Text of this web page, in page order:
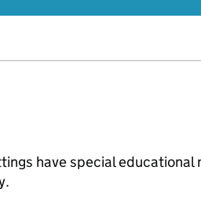
have special educational